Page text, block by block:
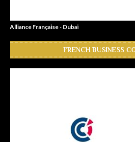
Alliance Française - Dubai
FRENCH BUSINESS